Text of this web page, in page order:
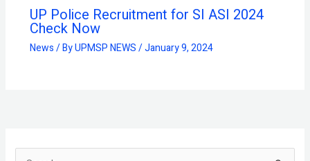
UP Police Recruitment for SI ASI 2024
Check Now
News/ ByUPMSP NEWS/January 9, 2024